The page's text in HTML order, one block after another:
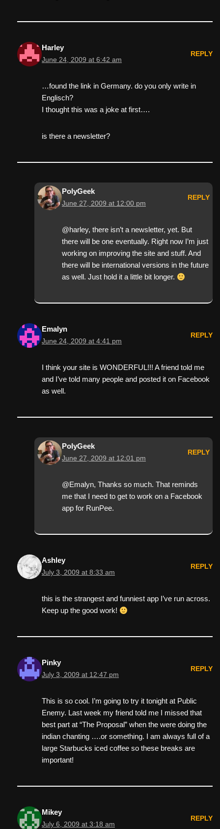
Harley
June 24, 2009 at 6:42 am
REPLY
…found the link in Germany. do you only write in
Englisch?
I thought this was a joke at first….
is there a newsletter?
PolyGeek
June 27, 2009 at 12:00 pm
REPLY
@harley, there isn’t a newsletter, yet. But
there will be one eventually. Right now I’m just
working on improving the site and stuff. And
there will be international versions in the future
as well. Just hold it a little bit longer.
Emalyn
June 24, 2009 at 4:41 pm
REPLY
I think your site is WONDERFUL!!! A friend told me
and I’ve told many people and posted it on Facebook
as well.
PolyGeek
June 27, 2009 at 12:01 pm
REPLY
@Emalyn, Thanks so much. That reminds
me that I need to get to work on a Facebook
app for RunPee.
Ashley
July 3, 2009 at 8:33 am
REPLY
this is the strangest and funniest app I’ve run across.
Keep up the good work!
Pinky
July 3, 2009 at 12:47 pm
REPLY
This is so cool. I’m going to try it tonight at Public
Enemy. Last week my friend told me I missed that
best part at “The Proposal” when the were doing the
indian chanting ….or something. I am always full of a
large Starbucks iced coffee so these breaks are
important!
Mikey
July 6, 2009 at 3:18 am
REPLY